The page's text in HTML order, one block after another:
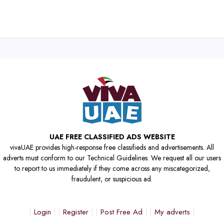
UAE FREE CLASSIFIED ADS WEBSITE
vivaUAE provides high-response free classifieds and advertisements. All
adverts must conform to our Technical Guidelines. We request all our users
to report to us immediately if they come across any miscategorized,
fraudulent, or suspicious ad.
Login Register Post Free Ad
My adverts